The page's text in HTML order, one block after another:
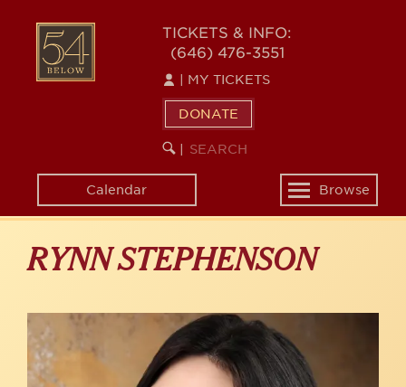
content
54
BELOW
TICKETS & INFO:
(646) 476-3551
MY TICKETS
DONATE
SEARCH
KEYWORD
Calendar
Toggle
navigation
Browse
RYNN STEPHENSON